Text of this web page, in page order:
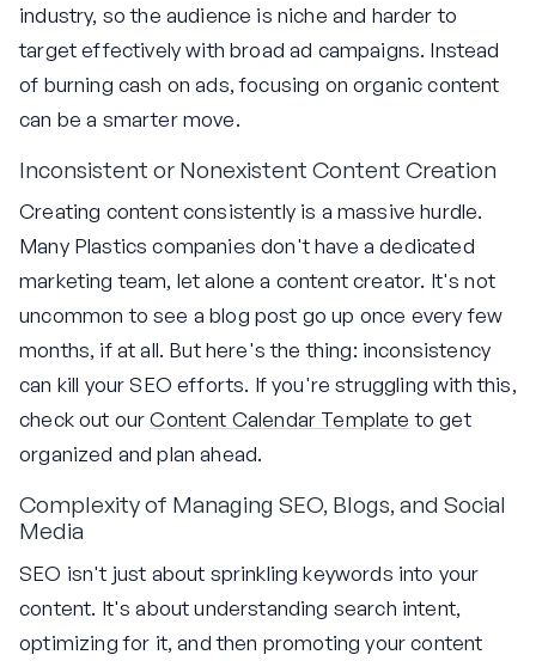
industry, so the audience is niche and harder to
target effectively with broad ad campaigns. Instead
of burning cash on ads, focusing on organic content
can be a smarter move.
Inconsistent or Nonexistent Content Creation
Creating content consistently is a massive hurdle.
Many Plastics companies don't have a dedicated
marketing team, let alone a content creator. It's not
uncommon to see a blog post go up once every few
months, if at all. But here's the thing: inconsistency
can kill your SEO efforts. If you're struggling with this,
check out ourContent Calendar Template to get
organized and plan ahead.
Complexity of Managing SEO, Blogs, and Social
Media
SEO isn't just about sprinkling keywords into your
content. It's about understanding search intent,
optimizing for it, and then promoting your content